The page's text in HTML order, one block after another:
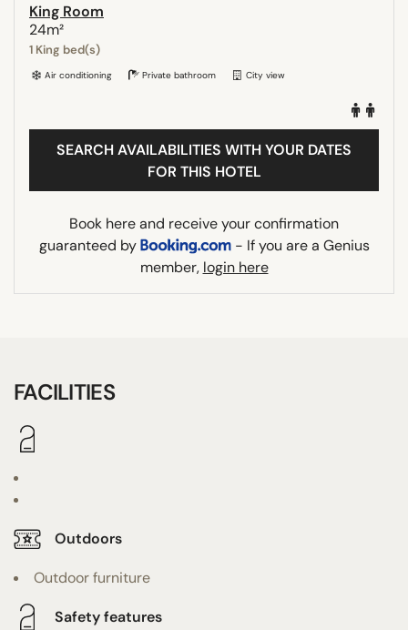
King Room
24m²
1 King bed(s)
Air conditioning Private bathroom City view
SEARCH AVAILABILITIES WITH YOUR DATES
FOR THIS HOTEL
Book here and receive your confirmation
guaranteed by
- If you are a Genius
member, login here
FACILITIES
Outdoors
Outdoor furniture
Safety features